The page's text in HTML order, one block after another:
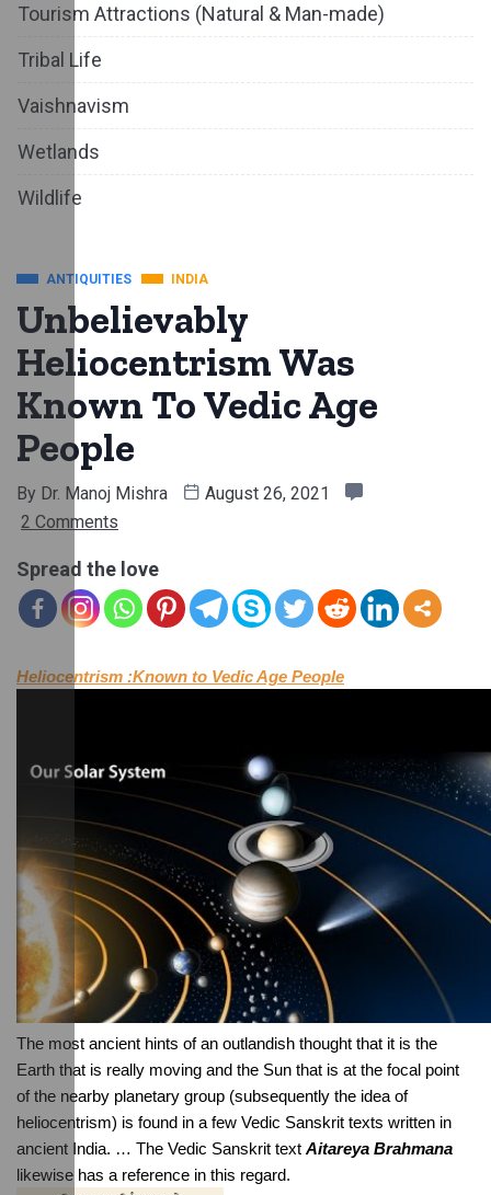
Tourism Attractions (Natural & Man-made)
Tribal Life
Vaishnavism
Wetlands
Wildlife
ANTIQUITIES INDIA
Unbelievably
Heliocentrism Was
Known To Vedic Age
People
By Dr. Manoj Mishra
August 26, 2021
2 Comments
Spread the love
Heliocentrism :Known to Vedic Age People
The most ancient hints of an outlandish thought that it is the
Earth that is really moving and the Sun that is at the focal point
of the nearby planetary group (subsequently the idea of
heliocentrism) is found in a few Vedic Sanskrit texts written in
ancient India. … The Vedic Sanskrit text Aitareya Brahmana
likewise has a reference in this regard.